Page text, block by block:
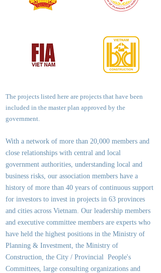
The projects listed here are projects that have been
included in the master plan approved by the
government.
With a network of more than 20,000 members and
close relationships with central and local
government authorities, understanding local and
business risks, our association members have a
history of more than 40 years of continuous support
for investors to invest in projects in 63 provinces
and cities across Vietnam. Our leadership members
and executive committee members are experts who
have held the highest positions in the Ministry of
Planning & Investment, the Ministry of
Construction, the City / Provincial People's
Committees, large consulting organizations and